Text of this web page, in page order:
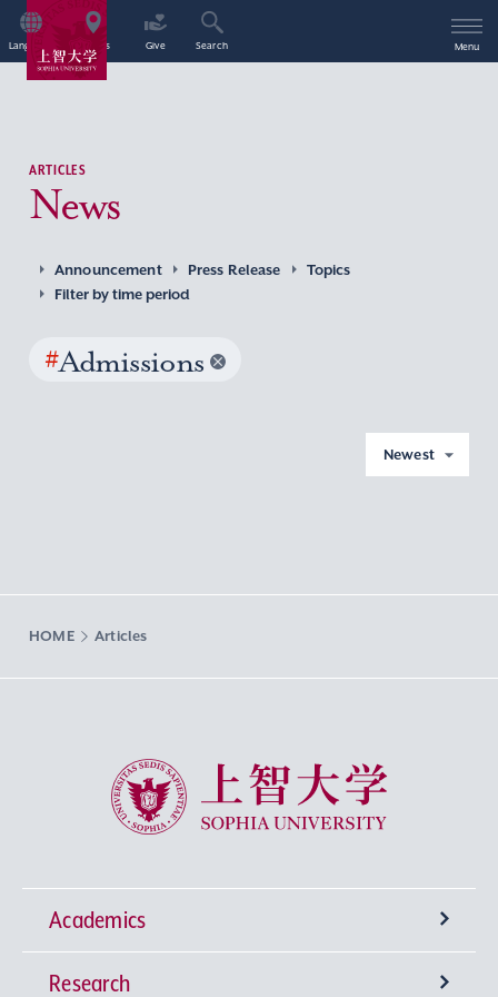
Language Access Give Search Menu
ARTICLES
News
Announcement Press Release
Topics
Filter by time period
#Admissions
Newest
HOME Articles
Sophia University
Academics
Undergraduate Programs
Research